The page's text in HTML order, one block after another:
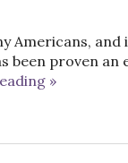
Americans,
been proven
»